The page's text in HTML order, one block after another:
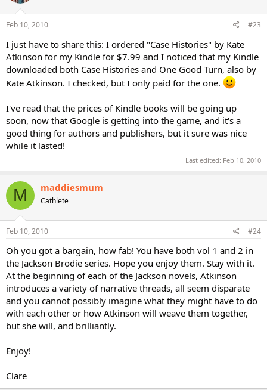
Feb 10, 2010 #23
I just have to share this: I ordered "Case Histories" by Kate
Atkinson for my Kindle for $7.99 and I noticed that my Kindle
downloaded both Case Histories and One Good Turn, also by
Kate Atkinson. I checked, but I only paid for the one.
I've read that the prices of Kindle books will be going up
soon, now that Google is getting into the game, and it's a
good thing for authors and publishers, but it sure was nice
while it lasted!
Last edited: Feb 10, 2010
M maddiesmum
Cathlete
Feb 10, 2010 #24
Oh you got a bargain, how fab! You have both vol 1 and 2 in
the Jackson Brodie series. Hope you enjoy them. Stay with it.
At the beginning of each of the Jackson novels, Atkinson
introduces a variety of narrative threads, all seem disparate
and you cannot possibly imagine what they might have to do
with each other or how Atkinson will weave them together,
but she will, and brilliantly.
Enjoy!
Clare